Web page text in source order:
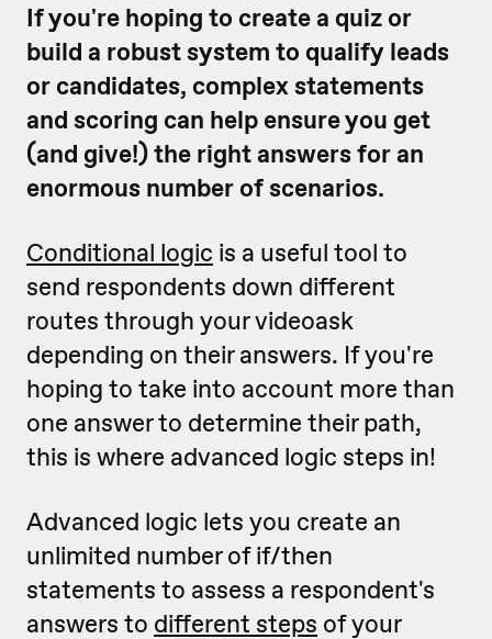
If you're hoping to create a quiz or
build a robust system to qualify leads
or candidates, complex statements
and scoring can help ensure you get
(and give!) the right answers for an
enormous number of scenarios.
Conditional logic is a useful tool to
send respondents down different
routes through your videoask
depending on their answers. If you're
hoping to take into account more than
one answer to determine their path,
this is where advanced logic steps in!
Advanced logic lets you create an
unlimited number of if/then
statements to assess a respondent's
answers to different steps of your